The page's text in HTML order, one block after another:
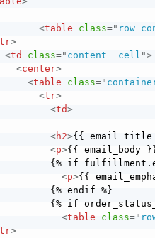
<table class=" row
tr>
<td class=" content__cell ">
<center>
<table class="
<tr>
<td>
<h2>{{
<p>{{ email_body
<p>{{
<table class="
tr>